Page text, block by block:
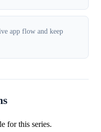
app flow and keep
for this series.